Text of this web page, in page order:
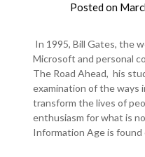
Posted on
In 1995, Bill Gates, the
Microsoft and personal
The Road Ahead, his
examination of the ways
transform the lives of
enthusiasm for what is
Information Age is